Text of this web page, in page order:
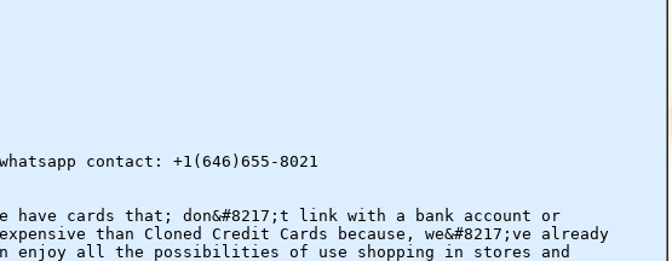
whatsapp contact: +1(646)655-8021
cards that; don&#8217;t link with a bank account or
than Cloned Credit Cards because, we&#8217;ve already
enjoy all the possibilities of use shopping in stores and